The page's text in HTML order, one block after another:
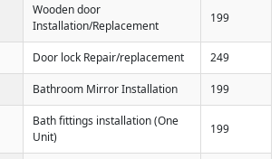
Wooden door
Installation/Replacement
199
Door lock Repair/replacement 249
Bathroom Mirror Installation 199
Bath fittings installation (One
Unit)
199